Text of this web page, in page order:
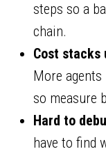
steps so a
chain.
Cost stacks
More agents
so measure
Hard to
have to find